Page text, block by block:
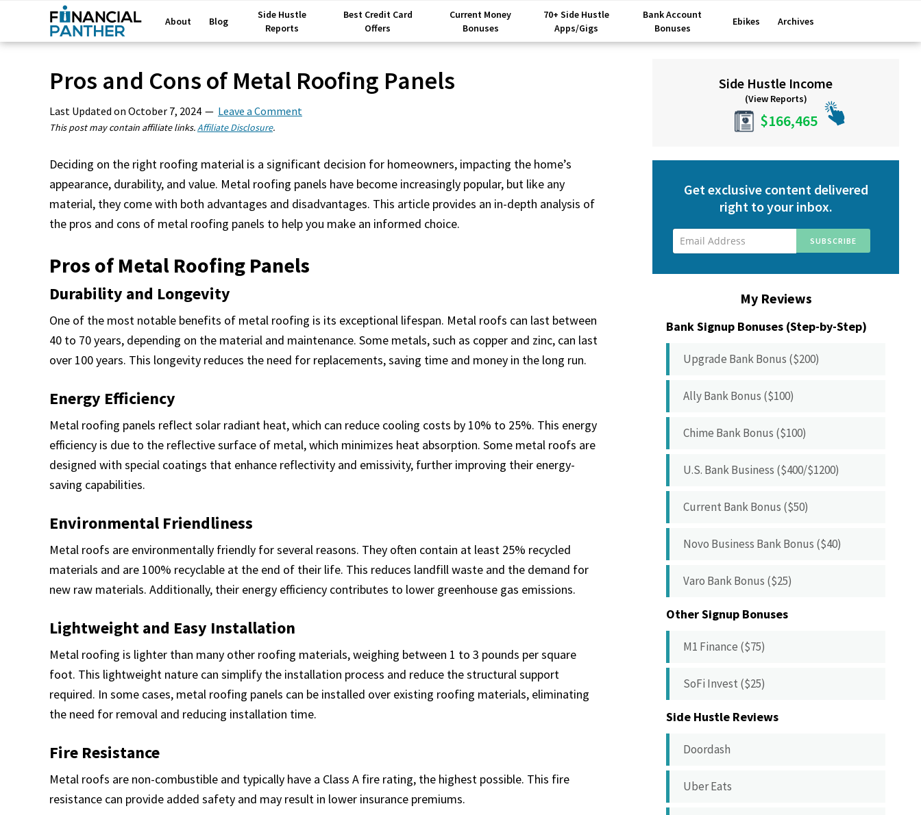
About Blog
Side Hustle
Reports
Best Credit Card
Offers
Current Money
Bonuses
70+ Side Hustle
Apps/Gigs
Bank Account
Bonuses
Ebikes Archives
Pros and Cons of Metal Roofing Panels
Last Updated on October 7, 2024 Leave a Comment
This post may contain affiliate links.Affiliate Disclosure.
Deciding on the right roofing material is a significant decision for homeowners, impacting the home’s
appearance, durability, and value. Metal roofing panels have become increasingly popular, but like any
material, they come with both advantages and disadvantages. This article provides an in-depth analysis of
the pros and cons of metal roofing panels to help you make an informed choice.
Pros of Metal Roofing Panels
Durability and Longevity
One of the most notable benefits of metal roofing is its exceptional lifespan. Metal roofs can last between
40 to 70 years, depending on the material and maintenance. Some metals, such as copper and zinc, can last
over 100 years. This longevity reduces the need for replacements, saving time and money in the long run.
Energy Efficiency
Metal roofing panels reflect solar radiant heat, which can reduce cooling costs by 10% to 25%. This energy
efficiency is due to the reflective surface of metal, which minimizes heat absorption. Some metal roofs are
designed with special coatings that enhance reflectivity and emissivity, further improving their energy-
saving capabilities.
Environmental Friendliness
Metal roofs are environmentally friendly for several reasons. They often contain at least 25% recycled
materials and are 100% recyclable at the end of their life. This reduces landfill waste and the demand for
new raw materials. Additionally, their energy efficiency contributes to lower greenhouse gas emissions.
Lightweight and Easy Installation
Metal roofing is lighter than many other roofing materials, weighing between 1 to 3 pounds per square
foot. This lightweight nature can simplify the installation process and reduce the structural support
required. In some cases, metal roofing panels can be installed over existing roofing materials, eliminating
the need for removal and reducing installation time.
Fire Resistance
Metal roofs are non-combustible and typically have a Class A fire rating, the highest possible. This fire
resistance can provide added safety and may result in lower insurance premiums.
SidebarSide Hustle Income
(View Reports)
$166,465
Get exclusive content delivered
right to your inbox.
My Reviews
Bank Signup Bonuses (Step-by-Step)
Upgrade Bank Bonus ($200)
Ally Bank Bonus ($100)
Chime Bank Bonus ($100)
U.S. Bank Business ($400/$1200)
Current Bank Bonus ($50)
Novo Business Bank Bonus ($40)
Varo Bank Bonus ($25)
Other Signup Bonuses
M1 Finance ($75)
SoFi Invest ($25)
Side Hustle Reviews
Doordash
Uber Eats